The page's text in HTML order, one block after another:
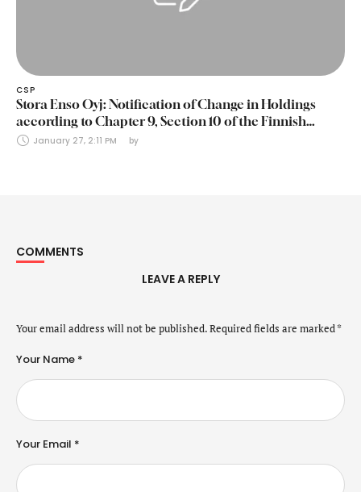
CSP
Stora Enso Oyj: Notification of Change in Holdings
according to Chapter 9, Section 10 of the Finnish
Securities Markets Act (24 January 2025)
January 27, 2:11 PM by
COMMENTS
LEAVE A REPLY
Your email address will not be published.Required fields are marked*
Your Name *
Your Email *